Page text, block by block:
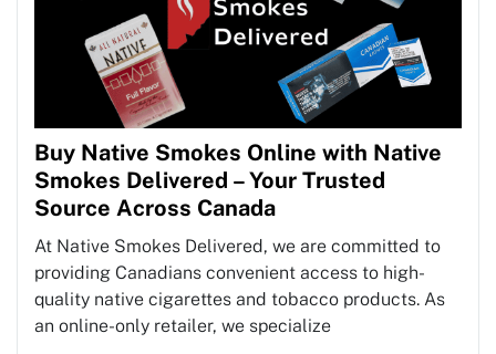
Buy Native Smokes Online with Native
Smokes Delivered – Your Trusted
Source Across Canada
At Native Smokes Delivered, we are committed to
providing Canadians convenient access to high-
quality native cigarettes and tobacco products. As
an online-only retailer, we specialize